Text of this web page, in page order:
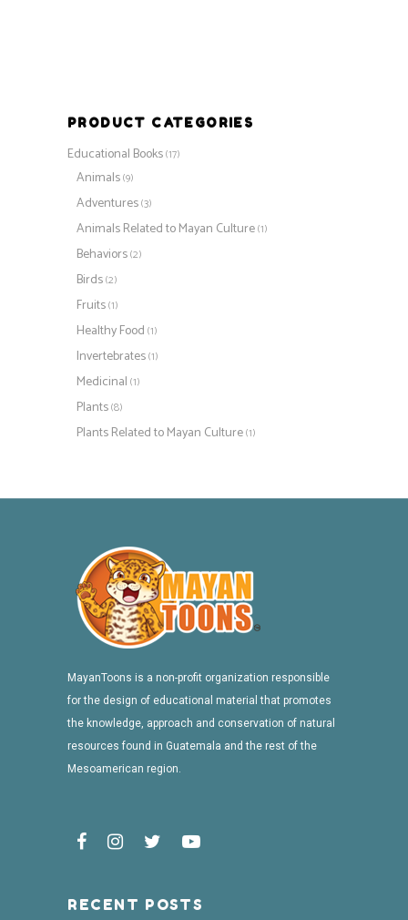
PRODUCT CATEGORIES
Educational Books(17)
Animals(9)
Adventures(3)
Animals Related to Mayan Culture(1)
Behaviors(2)
Birds(2)
Fruits(1)
Healthy Food (1)
Invertebrates(1)
Medicinal (1)
Plants(8)
Plants Related to Mayan Culture(1)
MayanToons is a non-profit organization responsible
for the design of educational material that promotes
the knowledge, approach and conservation of natural
resources found in Guatemala and the rest of the
Mesoamerican region.
RECENT POSTS